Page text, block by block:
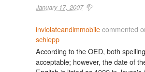
January 17, 2007
inviolateandimmobilecommented
schlepp
According to the OED, both
acceptable; however, the date of